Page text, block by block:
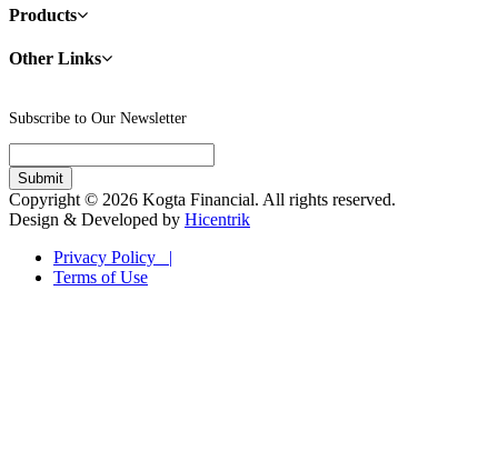
Products
Other Links
Subscribe to Our Newsletter
Copyright © 2026 Kogta Financial. All rights reserved.
Design & Developed by Hicentrik
Privacy Policy |
Terms of Use